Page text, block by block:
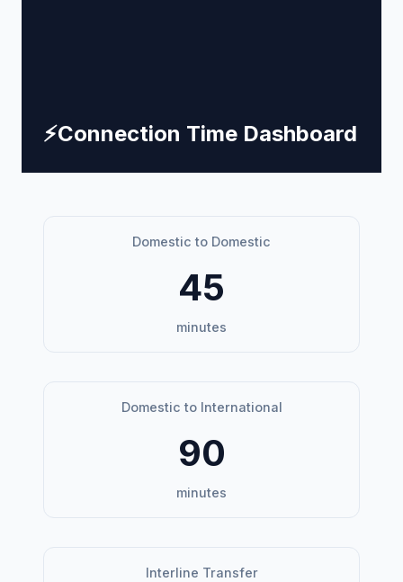
⚡Connection Time Dashboard
Domestic to Domestic
45
minutes
Domestic to International
90
minutes
Interline Transfer